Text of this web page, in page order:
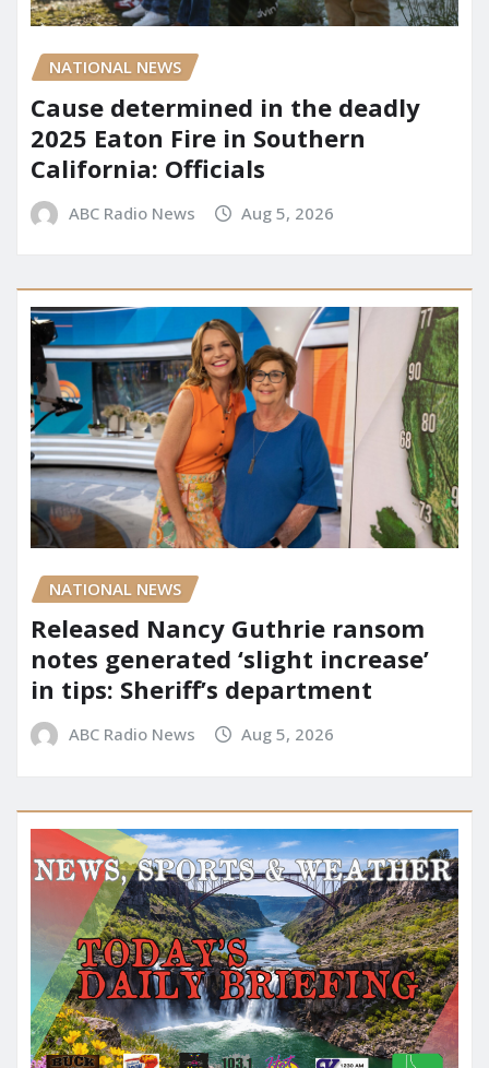
NATIONAL NEWS
Cause determined in the deadly
2025 Eaton Fire in Southern
California: Officials
ABC Radio News Aug 5, 2026
NATIONAL NEWS
Released Nancy Guthrie ransom
notes generated ‘slight increase’
in tips: Sheriff’s department
ABC Radio News Aug 5, 2026